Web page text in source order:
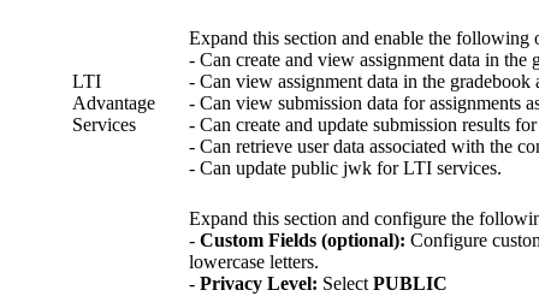
LTI
Advantage
Services
Expand this section and enable the following
- Can create and view assignment data in the
- Can view assignment data in the gradebook
- Can view submission data for assignments
- Can create and update submission results
- Can retrieve user data associated with the
- Can update public jwk for LTI services.
Expand this section and configure the
- Custom Fields (optional): Configure
lowercase letters.
- Privacy Level: SelectPUBLIC